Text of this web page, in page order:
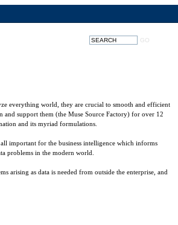
everything world, they are crucial to smooth and efficient
and support them (the Muse Source Factory) for over 12
and its myriad formulations.
important for the business intelligence which informs
problems in the modern world.
arising as data is needed from outside the enterprise, and